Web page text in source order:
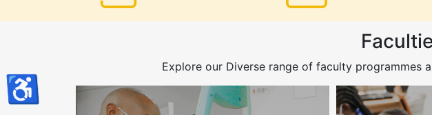
Explore our Diverse range of faculty